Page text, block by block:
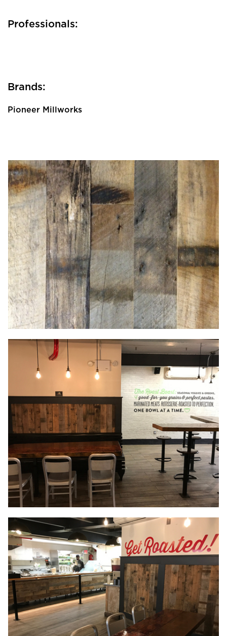
Professionals:
Brands:
Pioneer Millworks